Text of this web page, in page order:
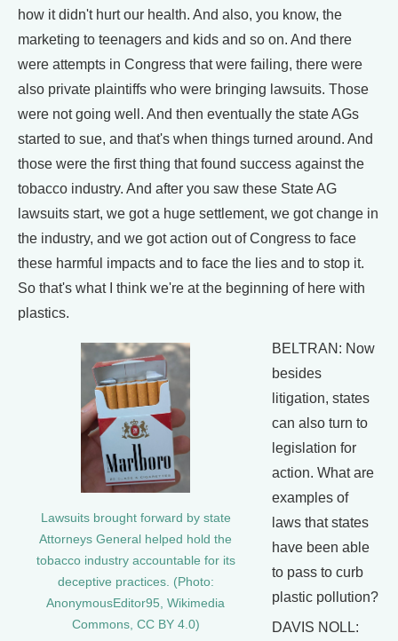
how it didn't hurt our health. And also, you know, the
marketing to teenagers and kids and so on. And there
were attempts in Congress that were failing, there were
also private plaintiffs who were bringing lawsuits. Those
were not going well. And then eventually the state AGs
started to sue, and that's when things turned around. And
those were the first thing that found success against the
tobacco industry. And after you saw these State AG
lawsuits start, we got a huge settlement, we got change in
the industry, and we got action out of Congress to face
these harmful impacts and to face the lies and to stop it.
So that's what I think we're at the beginning of here with
plastics.
Lawsuits brought forward by state
Attorneys General helped hold the
tobacco industry accountable for its
deceptive practices. (Photo:
AnonymousEditor95, Wikimedia
Commons, CC BY 4.0)
BELTRAN: Now
besides
litigation, states
can also turn to
legislation for
action. What are
examples of
laws that states
have been able
to pass to curb
plastic pollution?
DAVIS NOLL: